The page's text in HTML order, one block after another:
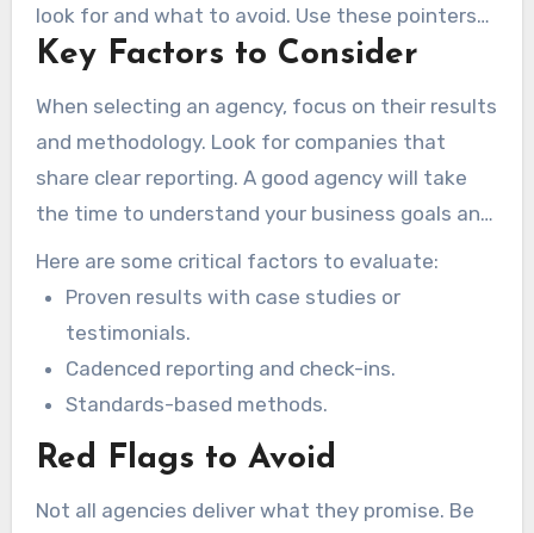
look for and what to avoid. Use these pointers
to choose wisely.
Key Factors to Consider
When selecting an agency, focus on their results
and methodology. Look for companies that
share clear reporting. A good agency will take
the time to understand your business goals and
tailor their strategies accordingly.
Here are some critical factors to evaluate:
Proven results with case studies or
testimonials.
Cadenced reporting and check-ins.
Standards-based methods.
Red Flags to Avoid
Not all agencies deliver what they promise. Be